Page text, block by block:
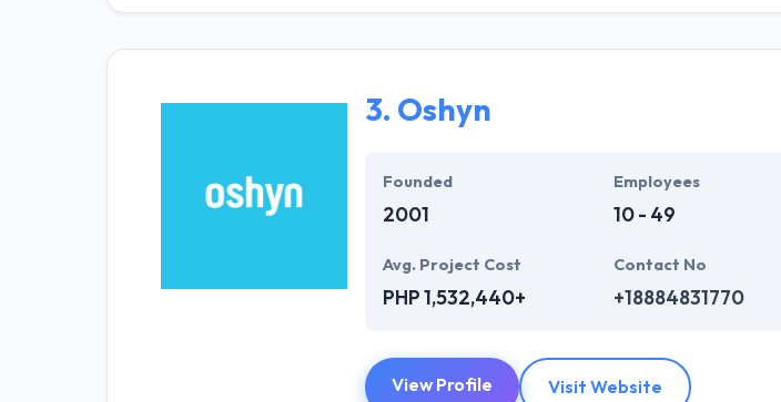
front-end development is what sets them apart from
3. Oshyn
Founded
2001
Employees
10 - 49
Avg. Project Cost
PHP 1,532,440+
Contact No
+18884831770
View Profile Visit Website